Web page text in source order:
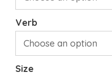
Verb
Size